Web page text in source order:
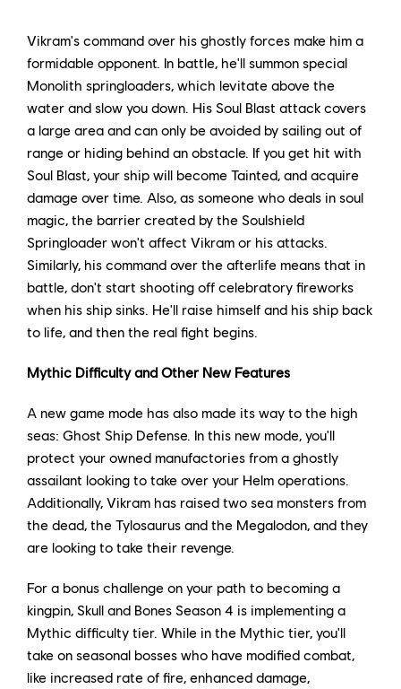
Vikram's command over his ghostly forces make him a
formidable opponent. In battle, he'll summon special
Monolith springloaders, which levitate above the
water and slow you down. His Soul Blast attack covers
a large area and can only be avoided by sailing out of
range or hiding behind an obstacle. If you get hit with
Soul Blast, your ship will become Tainted, and acquire
damage over time. Also, as someone who deals in soul
magic, the barrier created by the Soulshield
Springloader won't affect Vikram or his attacks.
Similarly, his command over the afterlife means that in
battle, don't start shooting off celebratory fireworks
when his ship sinks. He'll raise himself and his ship back
to life, and then the real fight begins.
Mythic Difficulty and Other New Features
A new game mode has also made its way to the high
seas: Ghost Ship Defense. In this new mode, you'll
protect your owned manufactories from a ghostly
assailant looking to take over your Helm operations.
Additionally, Vikram has raised two sea monsters from
the dead, the Tylosaurus and the Megalodon, and they
are looking to take their revenge.
For a bonus challenge on your path to becoming a
kingpin, Skull and Bones Season 4 is implementing a
Mythic difficulty tier. While in the Mythic tier, you'll
take on seasonal bosses who have modified combat,
like increased rate of fire, enhanced damage,